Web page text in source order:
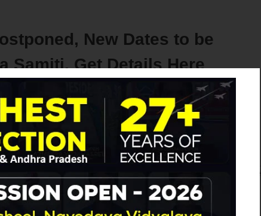
New Dates to be
Samiti, Get Details Here
No Comment Blog
Latest Update
in the wake of the COVID-19 pandemic situation across the
the Navodaya Vidyalaya Class 6 Entrance Test 2021